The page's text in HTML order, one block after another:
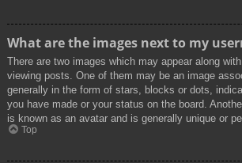
What are the images next to my
There are two images which may appear along
viewing posts. One of them may be an image
generally in the form of stars, blocks or dots,
you have made or your status on the board.
is known as an avatar and is generally unique or
Top